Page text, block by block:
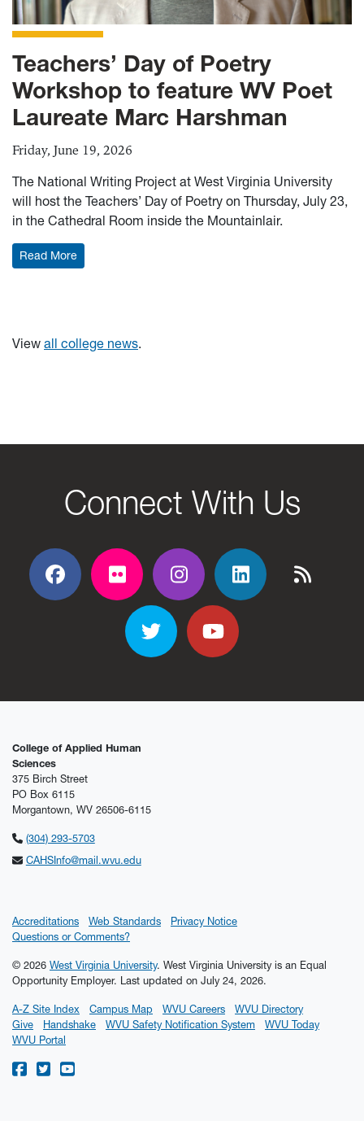
Teachers’ Day of Poetry
Workshop to feature WV Poet
Laureate Marc Harshman
Friday, June 19, 2026
The National Writing Project at West Virginia University
will host the Teachers’ Day of Poetry on Thursday, July 23,
in the Cathedral Room inside the Mountainlair.
Read More: Teachers’ Day of Poetry Workshop to feature WV
View all college news.
Connect With Us
Facebook
Flickr Flickr Flickr Flickr
TwitterYouTube
College of Applied Human
Sciences
375 Birch Street
PO Box 6115
Morgantown, WV 26506-6115
(304) 293-5703
CAHSInfo@mail.wvu.edu
Accreditations Web Standards
Privacy Notice
Questions or Comments?
© 2026 West Virginia University. West Virginia University is an Equal
Opportunity Employer. Last updated on July 24, 2026.
A-Z Site Index Campus Map WVU Careers
WVU Directory
Give
Handshake WVU Safety Notification System
WVU Today
WVU Portal
WVU on Facebook
WVU on Twitter
WVU on YouTube